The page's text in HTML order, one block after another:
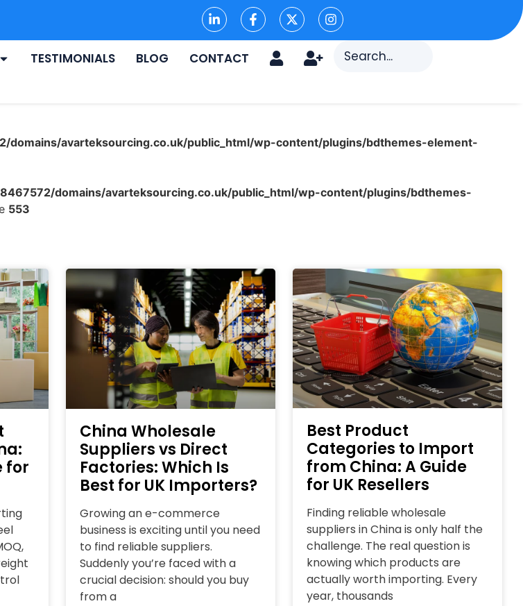
TESTIMONIALS BLOG CONTACT
domains/avarteksourcing.co.uk/public_html/wp-content/plugins/bdthemes-element-
domains/avarteksourcing.co.uk/public_html/wp-content/plugins/bdthemes-
553
for
China Wholesale
Suppliers vs Direct
Factories: Which Is
Best for UK Importers?
Growing an e-commerce
business is exciting until you need
to find reliable suppliers.
Suddenly you’re faced with a
crucial decision: should you buy
from a
Best Product
Categories to Import
from China: A Guide
for UK Resellers
Finding reliable wholesale
suppliers in China is only half the
challenge. The real question is
knowing which products are
actually worth importing. Every
year, thousands